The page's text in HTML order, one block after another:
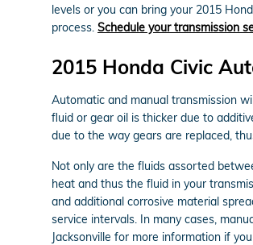
levels or you can bring your 2015
process. Schedule your transmission
2015 Honda Civic
Automatic and manual transmission
fluid or gear oil is thicker due to
due to the way gears are replaced,
Not only are the fluids assorted
heat and thus the fluid in your
and additional corrosive material
service intervals. In many cases,
Jacksonville for more information if